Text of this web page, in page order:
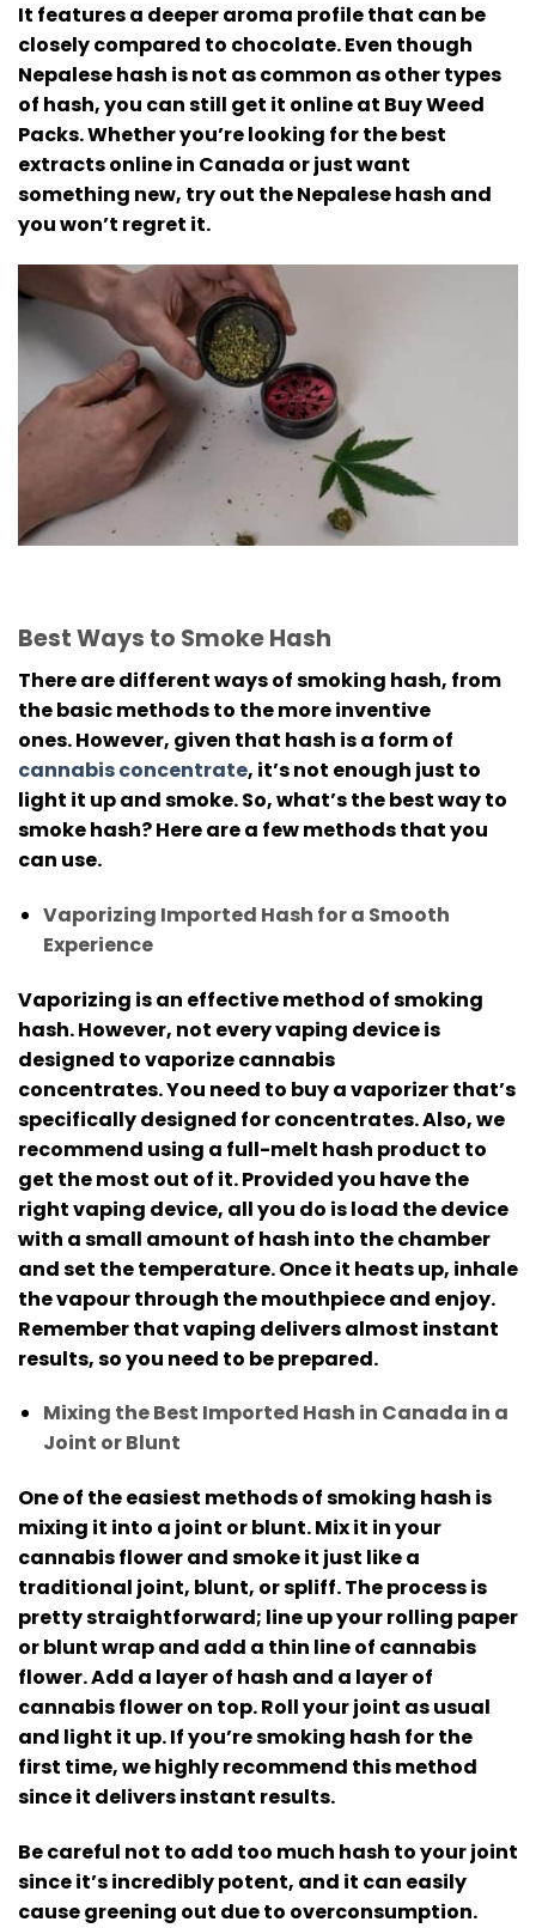
It features a deeper aroma profile that can be
closely compared to chocolate. Even though
Nepalese hash is not as common as other types
of hash, you can still get it online at Buy Weed
Packs.Whether you’re looking for the best
extracts online in Canada or just want
something new, try out the Nepalese hash and
you won’t regret it.
Best Ways to Smoke Hash
There are different ways of smoking hash, from
the basic methods to the more inventive
ones.However, given that hash is a form of
cannabis concentrate, it’s not enough just to
light it up and smoke.So, what’s the best way to
smoke hash? Here are a few methods that you
can use.
Vaporizing Imported Hash for a Smooth
Experience
Vaporizing is an effective method of smoking
hash. However, not every vaping device is
designed to vaporize cannabis
concentrates.You need to buy a vaporizer that’s
specifically designed for concentrates. Also, we
recommend using a full-melt hash product to
get the most out of it.Provided you have the
right vaping device, all you do is load the device
with a small amount of hash into the chamber
and set the temperature.Once it heats up, inhale
the vapour through the mouthpiece and enjoy.
Remember that vaping delivers almost instant
results, so you need to be prepared.
Mixing the Best Imported Hash in Canada in a
Joint or Blunt
One of the easiest methods of smoking hash is
mixing it into a joint or blunt.Mix it in your
cannabis flower and smoke it just like a
traditional joint, blunt, or spliff.The process is
pretty straightforward; line up your rolling paper
or blunt wrap and add a thin line of cannabis
flower.Add a layer of hash and a layer of
cannabis flower on top. Roll your joint as usual
and light it up.If you’re smoking hash for the
first time, we highly recommend this method
since it delivers instant results.
Be careful not to add too much hash to your joint
since it’s incredibly potent, and it can easily
cause greening out due to overconsumption.